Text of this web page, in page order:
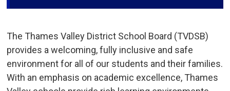
The Thames Valley District School Board (TVDSB)
provides a welcoming, fully inclusive and safe
environment for all of our students and their families.
With an emphasis on academic excellence, Thames